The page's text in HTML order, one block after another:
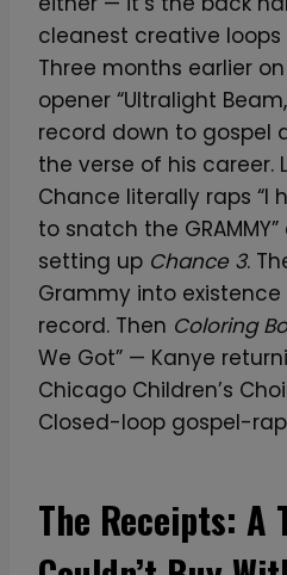
cleanest creative
Three months earlier on
opener “Ultralight
record down to gospel
the verse of his career.
Chance literally raps “I
to snatch the
setting up Chance 3.
Grammy into existence
record. Then Coloring
We Got” — Kanye
Chicago Children’s
Closed-loop gospel-
The Receipts: A